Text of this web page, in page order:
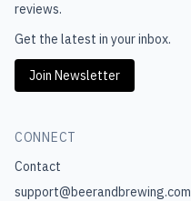
reviews.
Get the latest in your inbox.
Join Newsletter
CONNECT
Contact
support@beerandbrewing.com